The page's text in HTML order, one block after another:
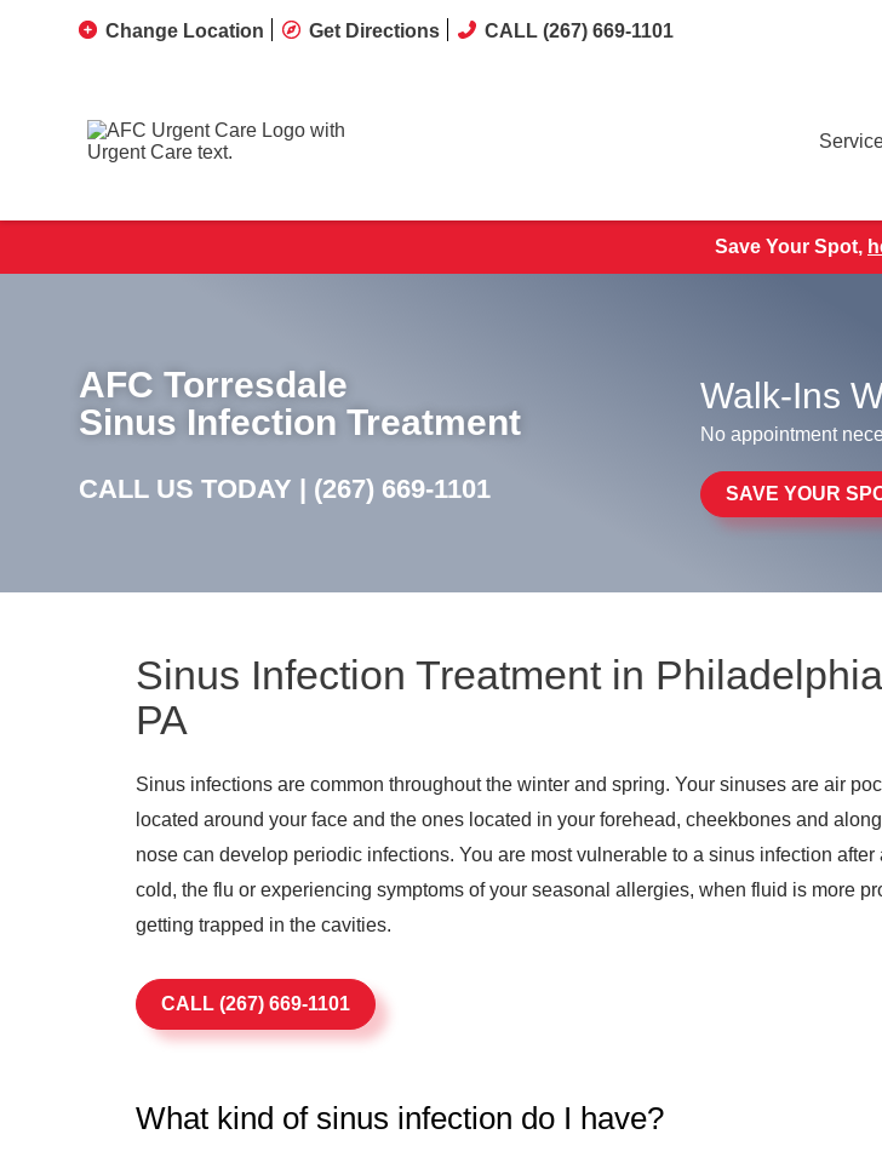
Change Location Get Directions CALL (267) 669-1101
Save Your Spot,
AFC Torresdale
Sinus Infection Treatment
CALL US TODAY | (267) 669-1101
Walk-Ins
No appointment
SAVE YOUR
Sinus Infection Treatment in
PA
Sinus infections are common throughout the winter and spring. Your sinuses are air
located around your face and the ones located in your forehead, cheekbones and
nose can develop periodic infections. You are most vulnerable to a sinus infection after
cold, the flu or experiencing symptoms of your seasonal allergies, when fluid is more
getting trapped in the cavities.
CALL (267) 669-1101
What kind of sinus infection do I have?